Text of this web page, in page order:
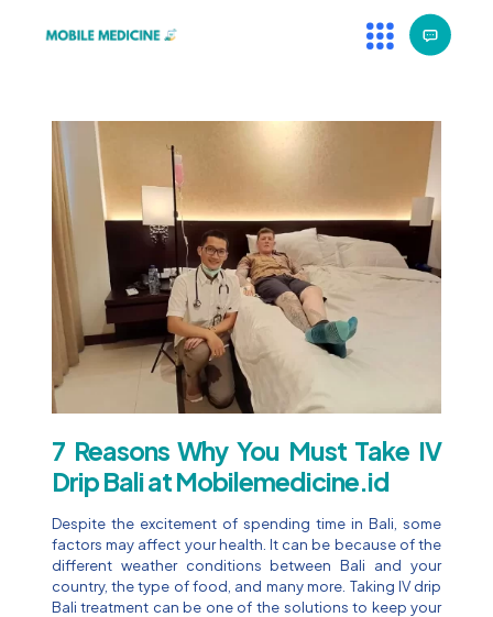
7 Reasons Why You Must Take IV
Drip Bali at Mobilemedicine.id
Despite the excitement of spending time in Bali, some
factors may affect your health. It can be because of the
different weather conditions between Bali and your
country, the type of food, and many more. Taking IV drip
Bali treatment can be one of the solutions to keep your